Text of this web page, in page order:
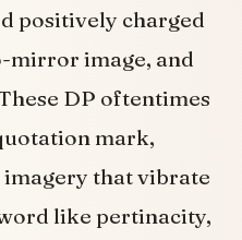
positively charged
mirror image, and
DP oftentimes
mark,
that vibrate
like pertinacity,